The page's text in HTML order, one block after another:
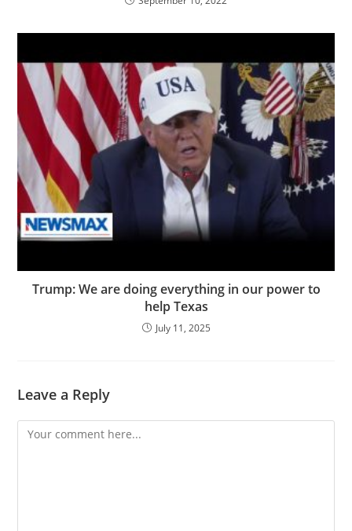
Trump: We are doing everything in our power to
help Texas
July 11, 2025
Leave a Reply
Comment